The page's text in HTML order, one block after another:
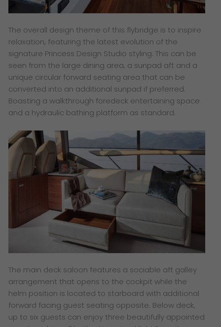
The overall design theme of this flybridge is to inspire
relaxation, featuring the latest evolution of the
signature Princess Design Studio styling. This can be
seen from the large dining area, a sunpad aft and a
unique circular forward seating area that can be
converted into an additional sunpad if preferred.
Boasting a walkthrough foredeck entertaining space
and a hydraulic bathing platform as standard.
​The main deck saloon features a sociable aft galley
arrangement that opens to the cockpit while the
helm position is located to starboard with additional
forward facing guest seating opposite. Below deck,
up to six guests can enjoy three beautifully appointed